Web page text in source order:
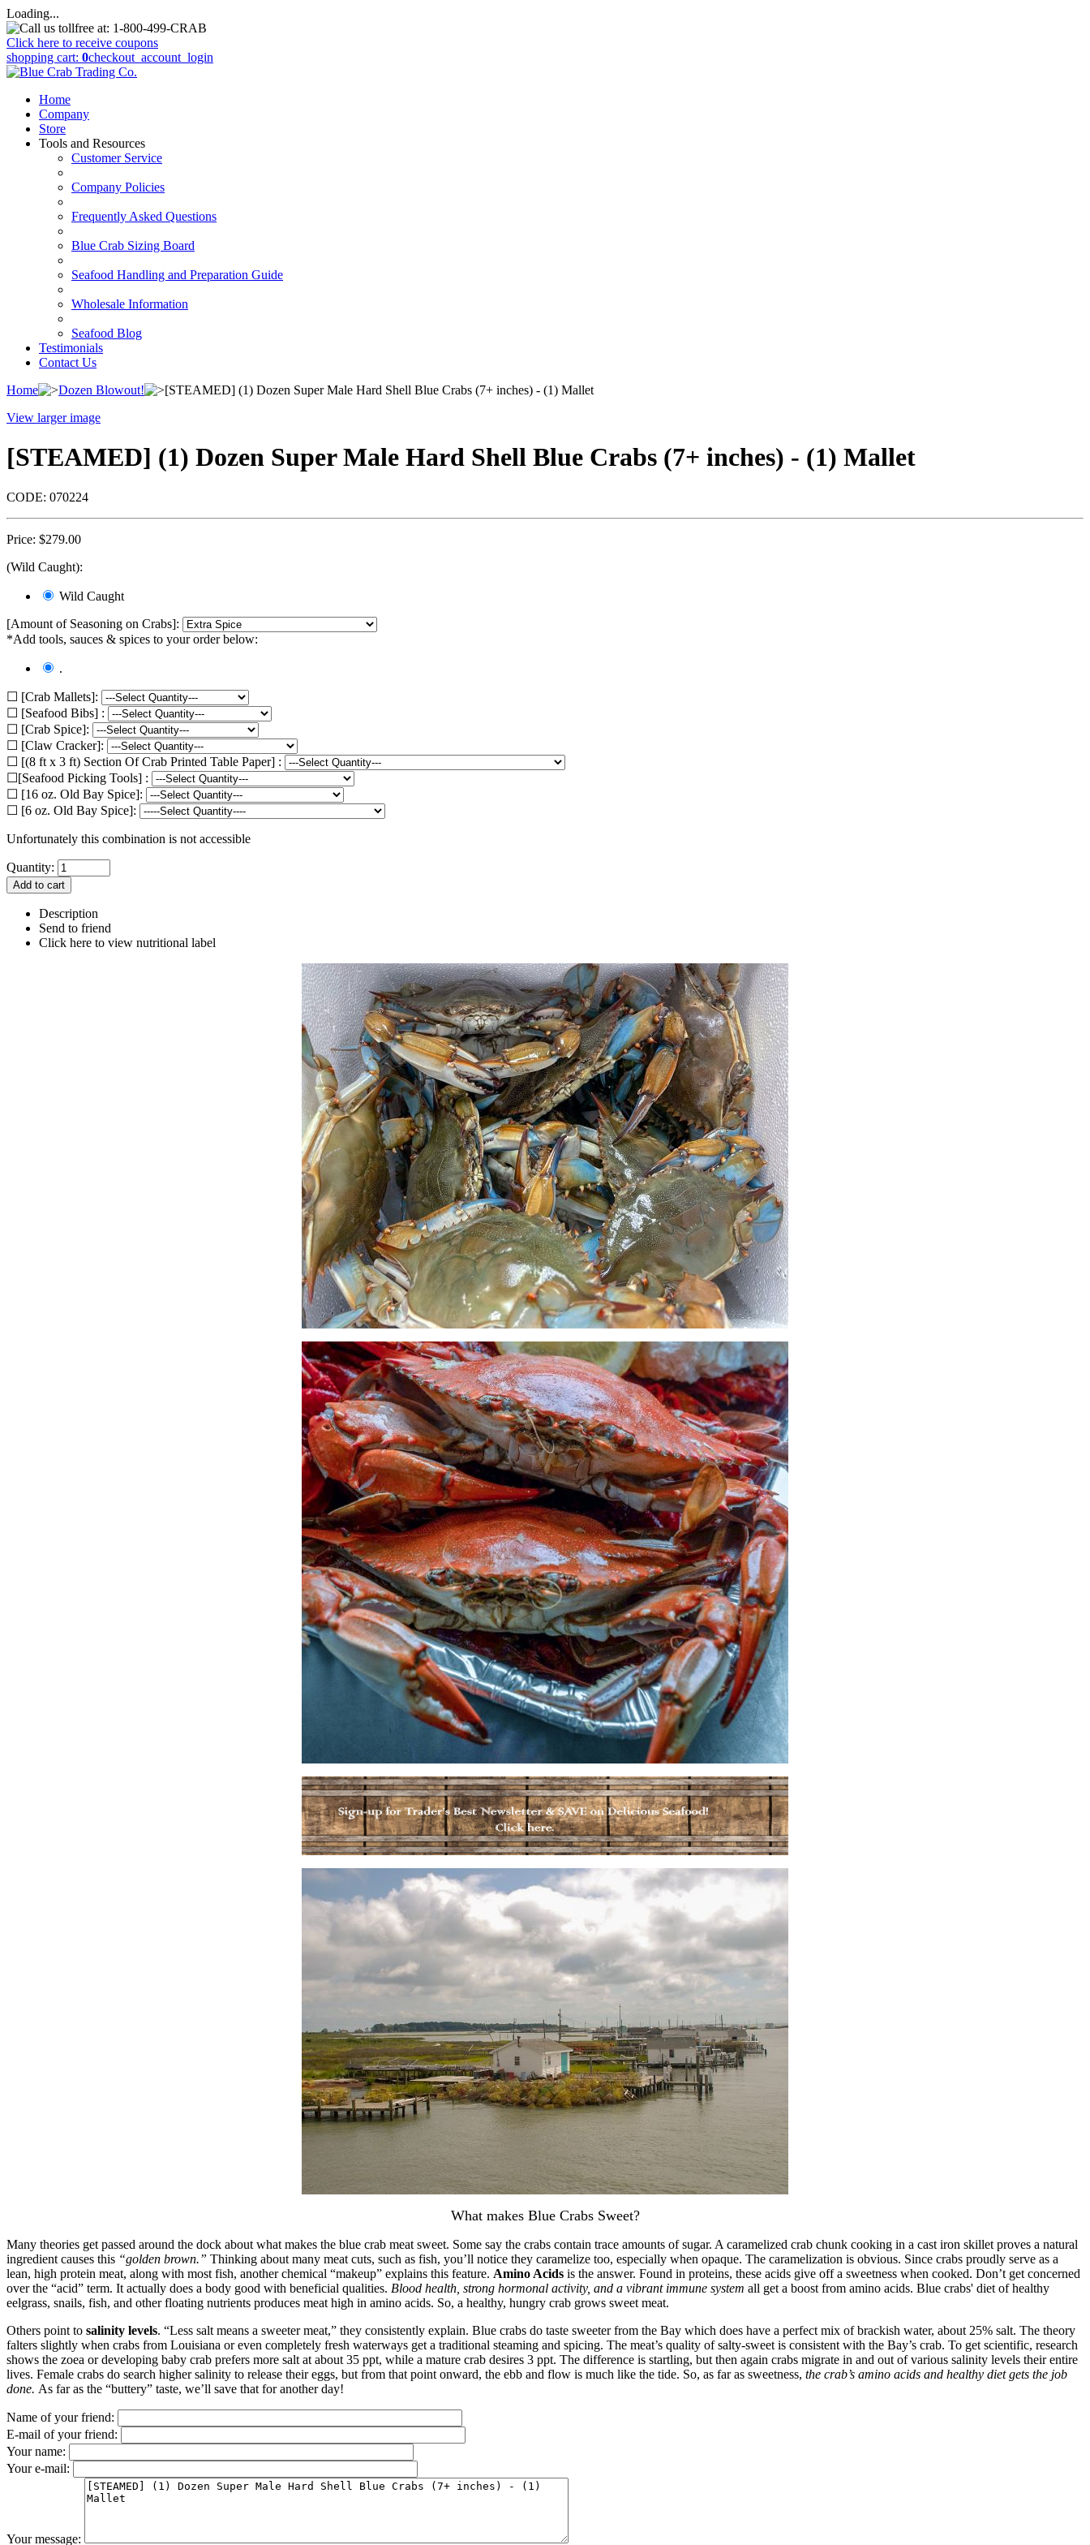
Loading...
Click here to receive coupons
shopping cart: 0checkout _account_login
Home
Company
Store
Tools and Resources
Customer Service
Company Policies
Frequently Asked Questions
Blue Crab Sizing Board
Seafood Handling and Preparation Guide
Wholesale Information
Seafood Blog
Testimonials
Contact Us
Home
Dozen Blowout!
[STEAMED] (1) Dozen Super Male Hard Shell Blue Crabs (7+ inches) - (1) Mallet
View larger image
[STEAMED] (1) Dozen Super Male Hard Shell Blue Crabs (7+ inches) - (1) Mallet
CODE: 070224
Price: $279.00
(Wild Caught):
Wild Caught
[Amount of Seasoning on Crabs]:
*Add tools, sauces & spices to your order below:
.
☐ [Crab Mallets]:
☐ [Seafood Bibs] :
☐ [Crab Spice]:
☐ [Claw Cracker]:
☐ [(8 ft x 3 ft) Section Of Crab Printed Table Paper] :
☐[Seafood Picking Tools] :
☐ [16 oz. Old Bay Spice]:
☐ [6 oz. Old Bay Spice]:
Unfortunately this combination is not accessible
Quantity:
Description
Send to friend
Click here to view nutritional label
What makes Blue Crabs Sweet?
Many theories get passed around the dock about what makes the blue crab meat sweet. Some say the crabs contain trace amounts of sugar. A caramelized crab chunk cooking in a cast iron skillet proves a natural
ingredient causes this “golden brown.” Thinking about many meat cuts, such as fish, you’ll notice they caramelize too, especially when opaque. The caramelization is obvious. Since crabs proudly serve as a
lean, high protein meat, along with most fish, another chemical “makeup” explains this feature. Amino Acids is the answer. Found in proteins, these acids give off a sweetness when cooked. Don’t get concerned
over the “acid” term. It actually does a body good with beneficial qualities. Blood health, strong hormonal activity, and a vibrant immune system all get a boost from amino acids. Blue crabs' diet of healthy
eelgrass, snails, fish, and other floating nutrients produces meat high in amino acids. So, a healthy, hungry crab grows sweet meat.
Others point to salinity levels. “Less salt means a sweeter meat,” they consistently explain. Blue crabs do taste sweeter from the Bay which does have a perfect mix of brackish water, about 25% salt. The theory
falters slightly when crabs from Louisiana or even completely fresh waterways get a traditional steaming and spicing. The meat’s quality of salty-sweet is consistent with the Bay’s crab. To get scientific, research
shows the zoea or developing baby crab prefers more salt at about 35 ppt, while a mature crab desires 3 ppt. The difference is startling, but then again crabs migrate in and out of various salinity levels their entire
lives. Female crabs do search higher salinity to release their eggs, but from that point onward, the ebb and flow is much like the tide. So, as far as sweetness, the crab’s amino acids and healthy diet gets the job
done. As far as the “buttery” taste, we’ll save that for another day!
Name of your friend:
E-mail of your friend:
Your name:
Your e-mail:
Your message: